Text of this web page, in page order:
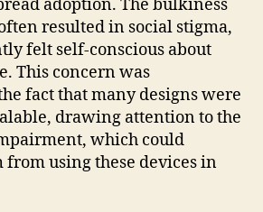
adoption. The bulkiness
resulted in social stigma,
felt self-conscious about
This concern was
fact that many designs were
drawing attention to the
which could
from using these devices in